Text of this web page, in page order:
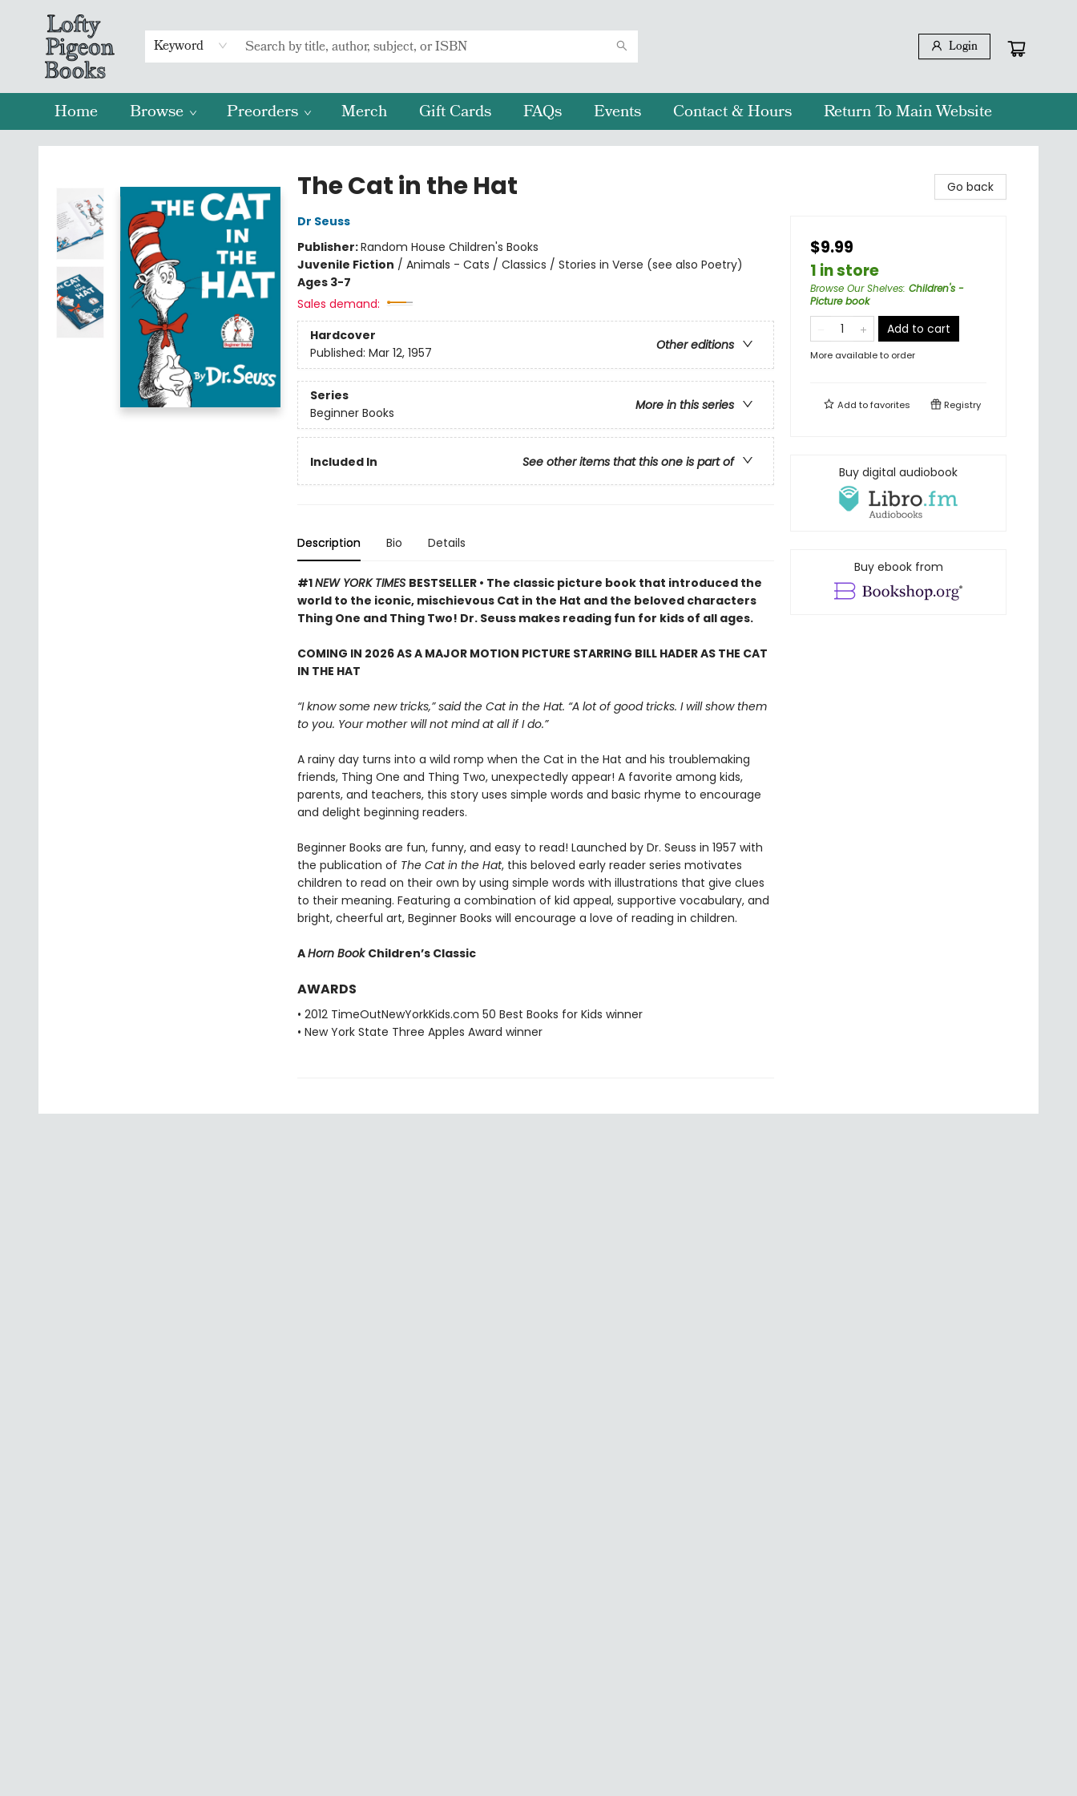
Keyword Login
Home Browse Preorders Merch Gift Cards FAQs Events Contact & Hours Return To Main Website
Lofty Pigeon Books
The Cat in the Hat
Dr Seuss
Publisher:Random House Children's Books
Juvenile Fiction / Animals - Cats / Classics / Stories in Verse (see also Poetry)
Ages 3-7
Sales demand:
Hardcover
Other editions
Published: Mar 12, 1957
Series
More in this series
Beginner Books
Included In See other items that this one is part of
Description Bio Details
#1NEW YORK TIMES BESTSELLER • The classic picture book that introduced the
world to the iconic, mischievous Cat in the Hat and the beloved characters
Thing One and Thing Two! Dr. Seuss makes reading fun for kids of all ages.
COMING IN 2026 AS A MAJOR MOTION PICTURE STARRING BILL HADER AS THE CAT
IN THE HAT
“I know some new tricks,” said the Cat in the Hat. “A lot of good tricks. I will show them
to you. Your mother will not mind at all if I do.”
A rainy day turns into a wild romp when the Cat in the Hat and his troublemaking
friends, Thing One and Thing Two, unexpectedly appear! A favorite among kids,
parents, and teachers, this story uses simple words and basic rhyme to encourage
and delight beginning readers.
Beginner Books are fun, funny, and easy to read! Launched by Dr. Seuss in 1957 with
the publication of The Cat in the Hat, this beloved early reader series motivates
children to read on their own by using simple words with illustrations that give clues
to their meaning. Featuring a combination of kid appeal, supportive vocabulary, and
bright, cheerful art, Beginner Books will encourage a love of reading in children.
AHorn BookChildren’s Classic
AWARDS
• 2012 TimeOutNewYorkKids.com 50 Best Books for Kids winner
• New York State Three Apples Award winner
Go back
$9.99
1 in store
Browse Our Shelves: Children's -
Picture book
Add to cart
More available to order
Add tofavorites Registry
Buy digital audiobook
Buy ebook from